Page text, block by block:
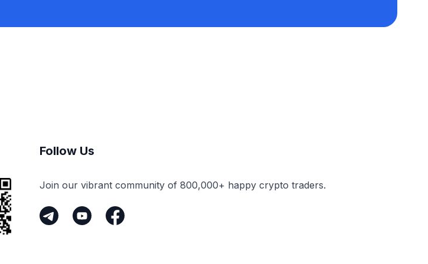
Follow Us
Join our vibrant community of 800,000+ happy crypto traders.